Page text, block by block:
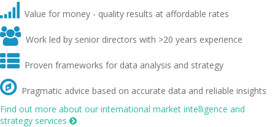
 Value for money - quality results at affordable rates
 Work led by senior directors with >20 years experience
 Proven frameworks for data analysis and strategy
 Pragmatic advice based on accurate data and reliable insights
Find out more about our international market intelligence and
strategy services 